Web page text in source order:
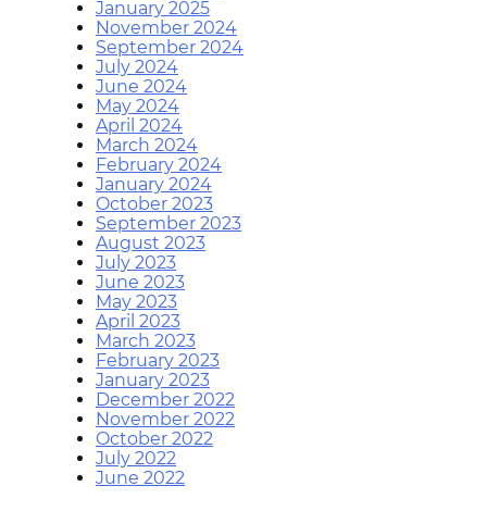
January 2025
November 2024
September 2024
July 2024
June 2024
May 2024
April 2024
March 2024
February 2024
January 2024
October 2023
September 2023
August 2023
July 2023
June 2023
May 2023
April 2023
March 2023
February 2023
January 2023
December 2022
November 2022
October 2022
July 2022
June 2022